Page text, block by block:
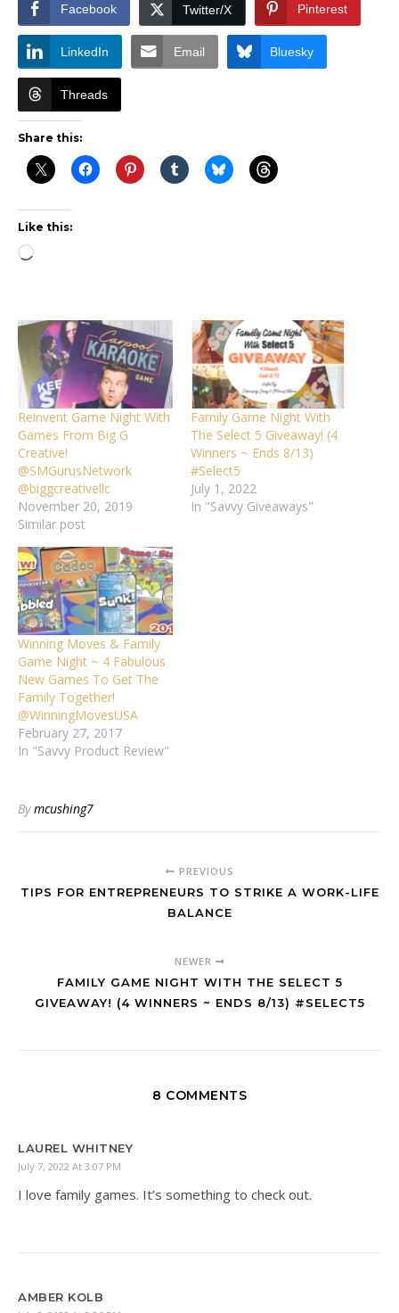
Facebook Twitter/X Pinterest
LinkedIn Email Bluesky
Threads
Share this:
Like this:
Loading…
Reinvent Game Night With
Games From Big G
Creative!
@SMGurusNetwork
@biggcreativellc
November 20, 2019
Similar post
Family Game Night With
The Select 5 Giveaway! (4
Winners ~ Ends 8/13)
#Select5
July 1, 2022
In "Savvy Giveaways"
Winning Moves & Family
Game Night ~ 4 Fabulous
New Games To Get The
Family Together!
@WinningMovesUSA
February 27, 2017
In "Savvy Product Review"
Bymcushing7
PREVIOUS
TIPS FOR ENTREPRENEURS TO STRIKE A WORK-LIFE
BALANCE
NEWER
FAMILY GAME NIGHT WITH THE SELECT 5
GIVEAWAY! (4 WINNERS ~ ENDS 8/13) #SELECT5
8 COMMENTS
LAUREL WHITNEY
July 7, 2022 At 3:07 PM
I love family games. It’s something to check out.
AMBER KOLB